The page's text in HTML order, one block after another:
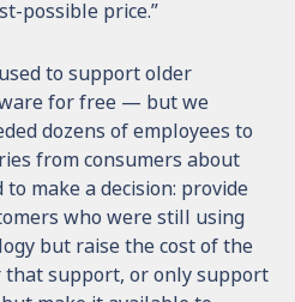
possible price.”
to support older
for free — but we
dozens of employees to
from consumers about
make a decision: provide
who were still using
but raise the cost of the
support, or only support